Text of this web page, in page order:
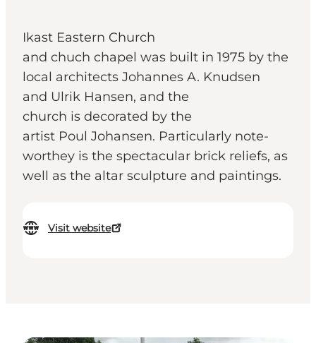
Ikast Eastern Church
and chuch chapel was built in 1975 by the
local architects Johannes A. Knudsen
and Ulrik Hansen, and the
church is decorated by the
artist Poul Johansen. Particularly note-
worthey is the spectacular brick reliefs, as
well as the altar sculpture and paintings.
Visit website